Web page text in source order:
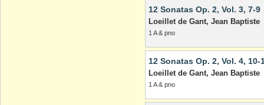
12 Sonatas Op. 2, Vol. 3, 7-9
Loeillet de Gant, Jean Baptiste
1 A & pno
12 Sonatas Op. 2, Vol. 4, 10-
Loeillet de Gant, Jean Baptiste
1 A & pno